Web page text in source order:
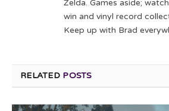
Zelda. Games aside;
win and vinyl record
Keep up with Brad
RELATED POSTS